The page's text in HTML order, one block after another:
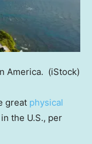
America. (iStock)
great physical
the U.S., per